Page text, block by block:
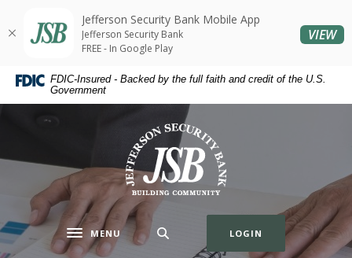
Skip
content
Skip
Acrobat
Reader
higher
.pdf
FDIC-Insured - Backed by the full faith and credit of the U.S.
Government
Jefferson Security Bank
Toggle navigation
MENU LOGIN
Jefferson Security Bank Mobile App
Jefferson Security Bank
FREE - In Google Play
VIEW